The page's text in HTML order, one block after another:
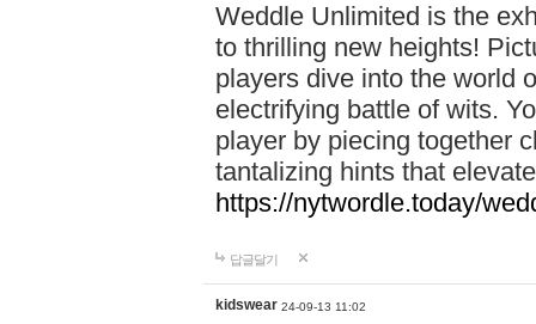
Weddle Unlimited is the
to thrilling new heights!
players dive into the world
electrifying battle of wits.
player by piecing together
tantalizing hints that
https://nytwordle.today/
답글달기
kidswear 24-09-13 11:02